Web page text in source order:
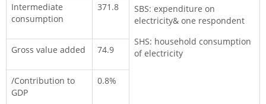
SBS: expenditure on
electricity& one respondent
SHS: household consumption
of electricity
Intermediate
consumption
371.8
Gross value added 74.9
/Contribution to
GDP
0.8%